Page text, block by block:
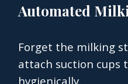
Automated
Forget the milking
attach suction cups
hygienically.